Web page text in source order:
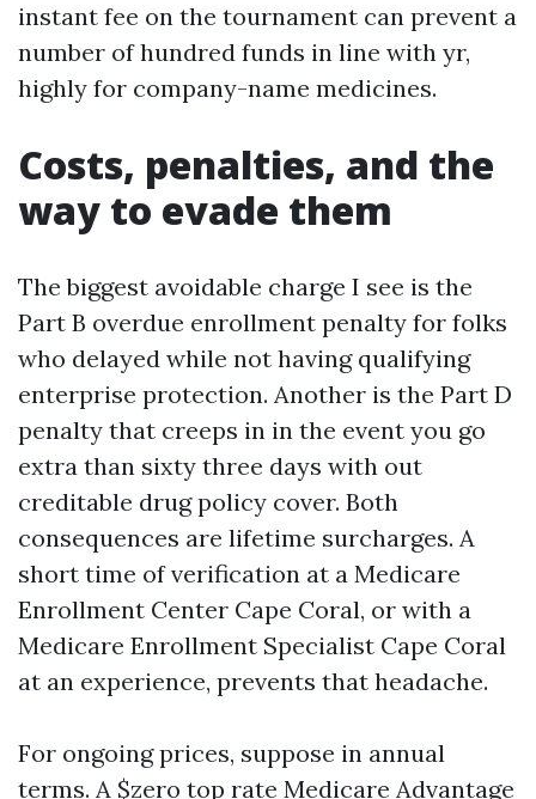
instant fee on the tournament can prevent a
number of hundred funds in line with yr,
highly for company-name medicines.
Costs, penalties, and the
way to evade them
The biggest avoidable charge I see is the
Part B overdue enrollment penalty for folks
who delayed while not having qualifying
enterprise protection. Another is the Part D
penalty that creeps in in the event you go
extra than sixty three days with out
creditable drug policy cover. Both
consequences are lifetime surcharges. A
short time of verification at a Medicare
Enrollment Center Cape Coral, or with a
Medicare Enrollment Specialist Cape Coral
at an experience, prevents that headache.
For ongoing prices, suppose in annual
terms. A $zero top rate Medicare Advantage